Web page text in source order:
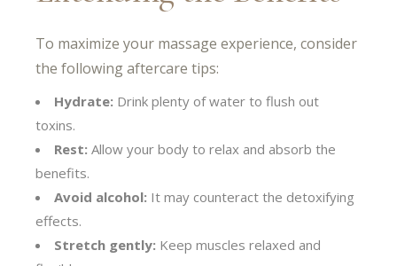
To maximize your massage experience, consider
the following aftercare tips:
Hydrate: Drink plenty of water to flush out
toxins.
Rest: Allow your body to relax and absorb the
benefits.
Avoid alcohol: It may counteract the detoxifying
effects.
Stretch gently: Keep muscles relaxed and